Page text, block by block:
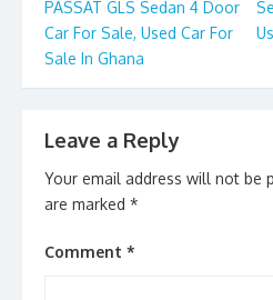
k
navigation
PASSAT GLS Sedan 4 Door
Car For Sale, Used Car For
Sale In Ghana
Leave a Reply
Your email address will not be
are marked *
Comment *